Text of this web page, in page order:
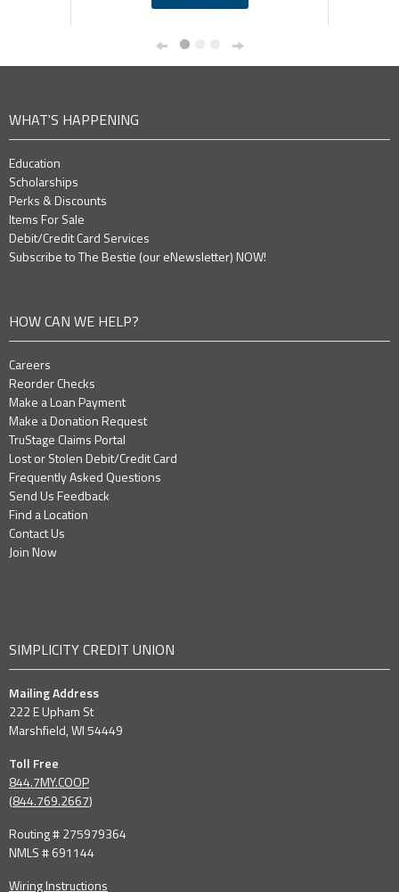
WHAT'S HAPPENING
Education
Scholarships
Perks & Discounts
Items For Sale
Debit/Credit Card Services
Subscribe to The Bestie (our eNewsletter) NOW!
HOW CAN WE HELP?
Careers
Reorder Checks
Make a Loan Payment
Make a Donation Request
TruStage Claims Portal
Lost or Stolen Debit/Credit Card
Frequently Asked Questions
Send Us Feedback
Find a Location
Contact Us
Join Now
SIMPLICITY CREDIT UNION
Mailing Address
222 E Upham St
Marshfield, WI 54449
Toll Free
844.7MY.COOP
(844.769.2667)
Routing # 275979364
NMLS # 691144
Wiring Instructions